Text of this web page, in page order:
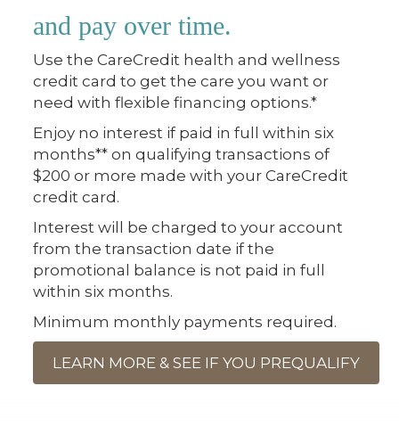
and pay over time.
Use the CareCredit health and wellness
credit card to get the care you want or
need with flexible financing options.*
Enjoy no interest if paid in full within six
months** on qualifying transactions of
$200 or more made with your CareCredit
credit card.
Interest will be charged to your account
from the transaction date if the
promotional balance is not paid in full
within six months.
Minimum monthly payments required.
LEARN MORE & SEE IF YOU PREQUALIFY